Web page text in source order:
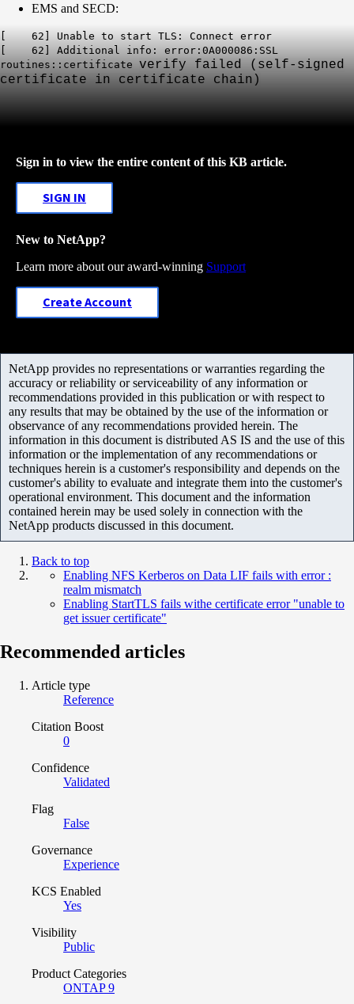
EMS and SECD:
[ 62] Unable to start TLS: Connect error
[ 62] Additional info: error:0A000086:SSL
routines::certificate verify failed (self-signed
certificate in certificate chain)
Sign in to view the entire content of this KB article.
SIGN IN
New to NetApp?
Learn more about our award-winning Support
Create Account
NetApp provides no representations or warranties regarding the
accuracy or reliability or serviceability of any information or
recommendations provided in this publication or with respect to
any results that may be obtained by the use of the information or
observance of any recommendations provided herein. The
information in this document is distributed AS IS and the use of this
information or the implementation of any recommendations or
techniques herein is a customer's responsibility and depends on the
customer's ability to evaluate and integrate them into the customer's
operational environment. This document and the information
contained herein may be used solely in connection with the
NetApp products discussed in this document.
Back to top
Enabling NFS Kerberos on Data LIF fails with error :
realm mismatch
Enabling StartTLS fails withe certificate error "unable to
get issuer certificate"
Recommended articles
Article type
Reference
Citation Boost
0
Confidence
Validated
Flag
False
Governance
Experience
KCS Enabled
Yes
Visibility
Public
Product Categories
ONTAP 9